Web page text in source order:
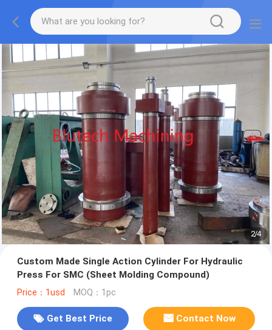
2/4
Custom Made Single Action Cylinder For Hydraulic
Press For SMC (Sheet Molding Compound)
Price：1usd MOQ：1pc
Get Best Price Contact Now